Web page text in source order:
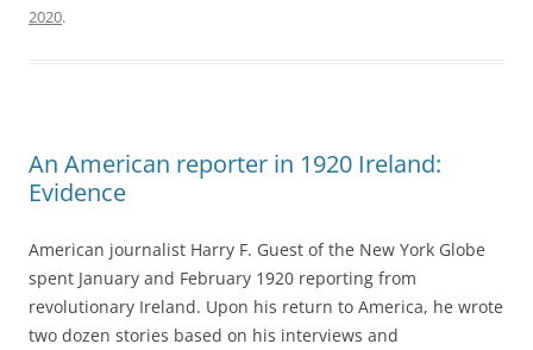
2020.
An American reporter in 1920 Ireland:
Evidence
American journalist Harry F. Guest of the New York Globe
spent January and February 1920 reporting from
revolutionary Ireland. Upon his return to America, he wrote
two dozen stories based on his interviews and